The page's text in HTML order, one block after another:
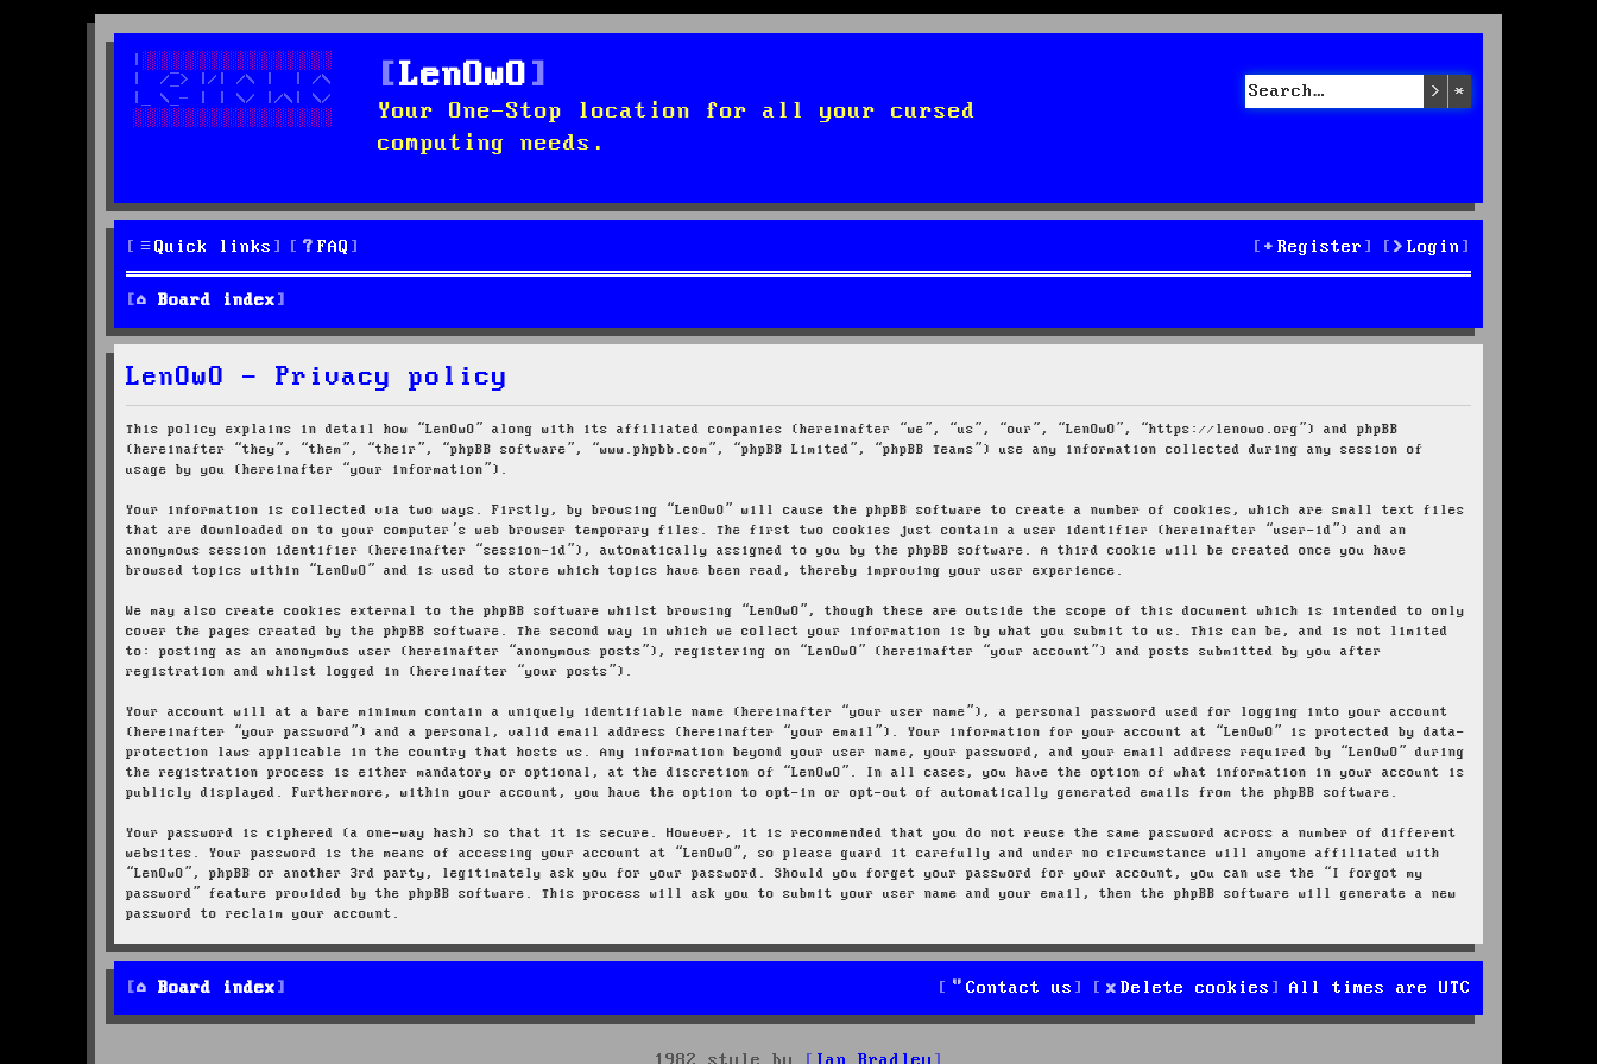
LenOwO
Your One-Stop location for all your cursed
computing needs.
Search
Quick links FAQ Login
Register
Board index
LenOwO - Privacy policy
This policy explains in detail how “LenOwO” along with its affiliated companies (hereinafter “we”, “us”, “our”, “LenOwO”, “https://lenowo.org”) and phpBB
(hereinafter “they”, “them”, “their”, “phpBB software”, “www.phpbb.com”, “phpBB Limited”, “phpBB Teams”) use any information collected during any session of
usage by you (hereinafter “your information”).
Your information is collected via two ways. Firstly, by browsing “LenOwO” will cause the phpBB software to create a number of cookies, which are small text files
that are downloaded on to your computer’s web browser temporary files. The first two cookies just contain a user identifier (hereinafter “user-id”) and an
anonymous session identifier (hereinafter “session-id”), automatically assigned to you by the phpBB software. A third cookie will be created once you have
browsed topics within “LenOwO” and is used to store which topics have been read, thereby improving your user experience.
We may also create cookies external to the phpBB software whilst browsing “LenOwO”, though these are outside the scope of this document which is intended to only
cover the pages created by the phpBB software. The second way in which we collect your information is by what you submit to us. This can be, and is not limited
to: posting as an anonymous user (hereinafter “anonymous posts”), registering on “LenOwO” (hereinafter “your account”) and posts submitted by you after
registration and whilst logged in (hereinafter “your posts”).
Your account will at a bare minimum contain a uniquely identifiable name (hereinafter “your user name”), a personal password used for logging into your account
(hereinafter “your password”) and a personal, valid email address (hereinafter “your email”). Your information for your account at “LenOwO” is protected by data-
protection laws applicable in the country that hosts us. Any information beyond your user name, your password, and your email address required by “LenOwO” during
the registration process is either mandatory or optional, at the discretion of “LenOwO”. In all cases, you have the option of what information in your account is
publicly displayed. Furthermore, within your account, you have the option to opt-in or opt-out of automatically generated emails from the phpBB software.
Your password is ciphered (a one-way hash) so that it is secure. However, it is recommended that you do not reuse the same password across a number of different
websites. Your password is the means of accessing your account at “LenOwO”, so please guard it carefully and under no circumstance will anyone affiliated with
“LenOwO”, phpBB or another 3rd party, legitimately ask you for your password. Should you forget your password for your account, you can use the “I forgot my
password” feature provided by the phpBB software. This process will ask you to submit your user name and your email, then the phpBB software will generate a new
password to reclaim your account.
Board index All times are UTC
Delete cookies
Contact us